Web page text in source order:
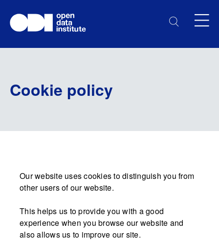
Cookie policy
Our website uses cookies to distinguish you from
other users of our website.
This helps us to provide you with a good
experience when you browse our website and
also allows us to improve our site.